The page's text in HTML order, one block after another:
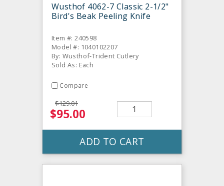
Wusthof 4062-7 Classic 2-1/2"
Bird's Beak Peeling Knife
Item #: 240598
Model #: 1040102207
By: Wusthof-Trident Cutlery
Sold As: Each
Compare
$129.01
$95.00
ADD TO CART